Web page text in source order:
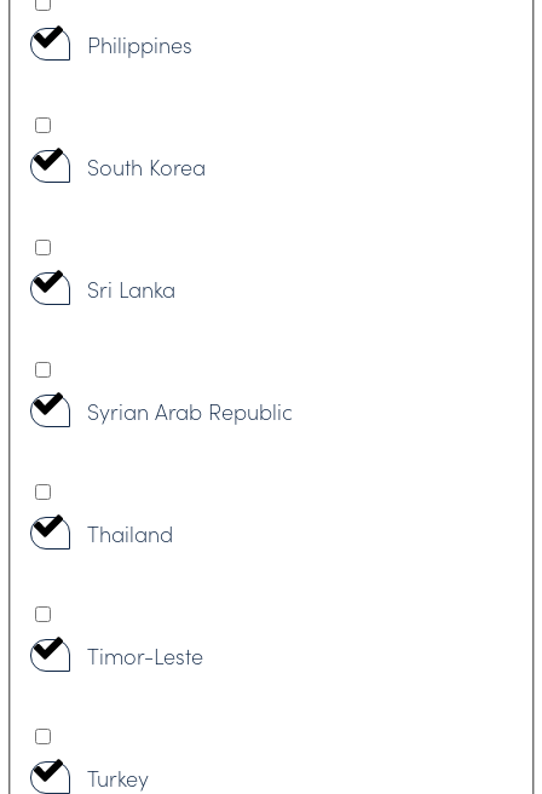
Philippines
South Korea
Sri Lanka
Syrian Arab Republic
Thailand
Timor-Leste
Turkey